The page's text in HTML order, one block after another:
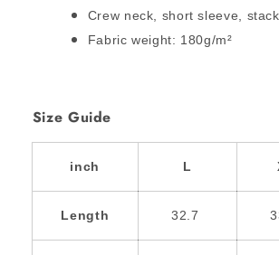
Crew neck, short sleeve,
Fabric weight: 180g/m²
Size Guide
inch L
Length 32.7